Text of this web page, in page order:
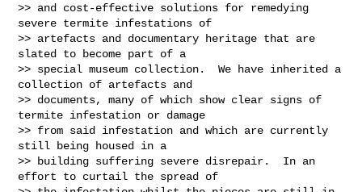
>> and cost-effective solutions for remedying
severe termite infestations of
>> artefacts and documentary heritage that are
slated to become part of a
>> special museum collection.  We have inherited a
collection of artefacts and
>> documents, many of which show clear signs of
termite infestation or damage
>> from said infestation and which are currently
still being housed in a
>> building suffering severe disrepair.  In an
effort to curtail the spread of